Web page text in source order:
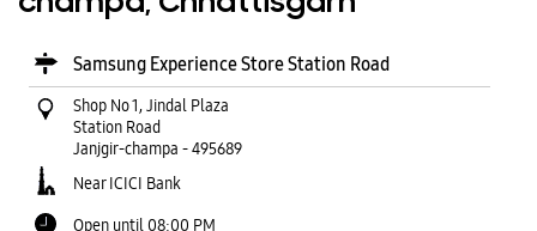
Samsung Experience Store Station Road
Shop No 1, Jindal Plaza
Station Road
Janjgir-champa -495689
Near ICICI Bank
Open until 08:00 PM